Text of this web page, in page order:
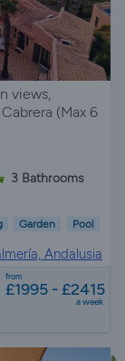
views,
(Max 6
3 Bathrooms
Garden Pool
Andalusia
from
£1995 - £2415
a week